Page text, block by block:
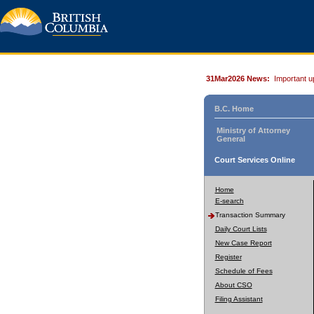
31Mar2026 News: Important
B.C. Home
Ministry of Attorney
General
Court Services Online
Home
E-search
Transaction Summary
Daily Court Lists
New Case Report
Register
Schedule of Fees
About CSO
Filing Assistant